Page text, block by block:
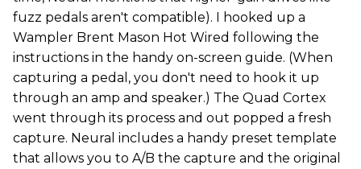
fuzz pedals aren't compatible). I hooked up a
Wampler Brent Mason Hot Wired following the
instructions in the handy on-screen guide. (When
capturing a pedal, you don't need to hook it up
through an amp and speaker.) The Quad Cortex
went through its process and out popped a fresh
capture. Neural includes a handy preset template
that allows you to A/B the capture and the original